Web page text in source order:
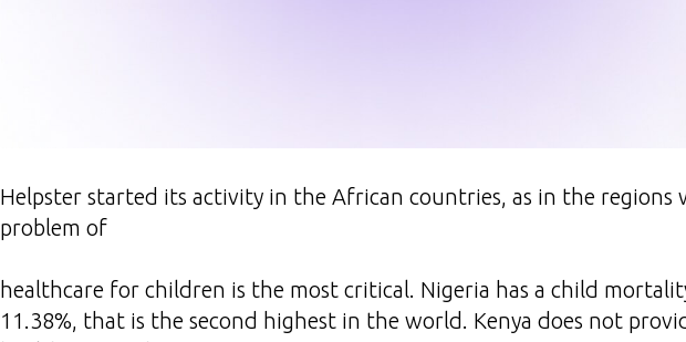
Helpster started its activity in the African countries, as in the regions
problem of
healthcare for children is the most critical. Nigeria has a child
11.38%, that is the second highest in the world. Kenya does not